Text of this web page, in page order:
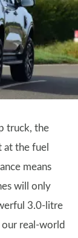
truck, the
at the fuel
means
will only
3.0-litre
real-world